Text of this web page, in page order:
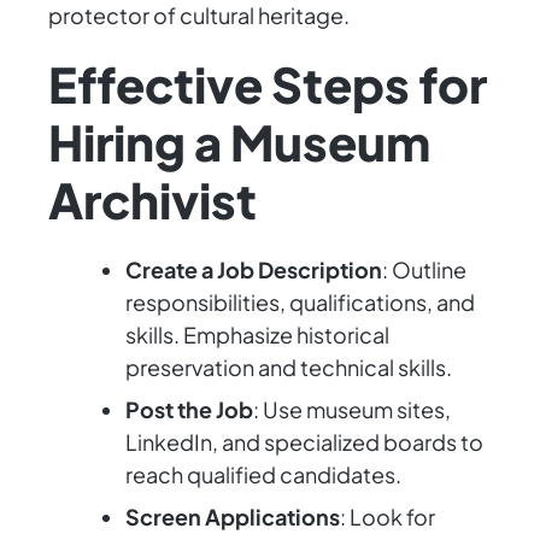
protector of cultural heritage.
Effective Steps for
Hiring a Museum
Archivist
Create a Job Description: Outline
responsibilities, qualifications, and
skills. Emphasize historical
preservation and technical skills.
Post the Job: Use museum sites,
LinkedIn, and specialized boards to
reach qualified candidates.
Screen Applications: Look for